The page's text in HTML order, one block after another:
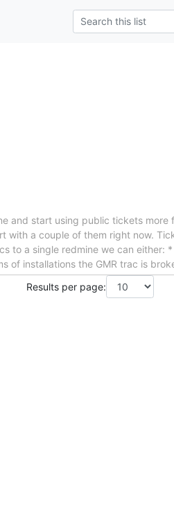
and start using public tickets more
a couple of them right now.
to a single redmine we can either:
of installations the GMR trac is
Results per page: